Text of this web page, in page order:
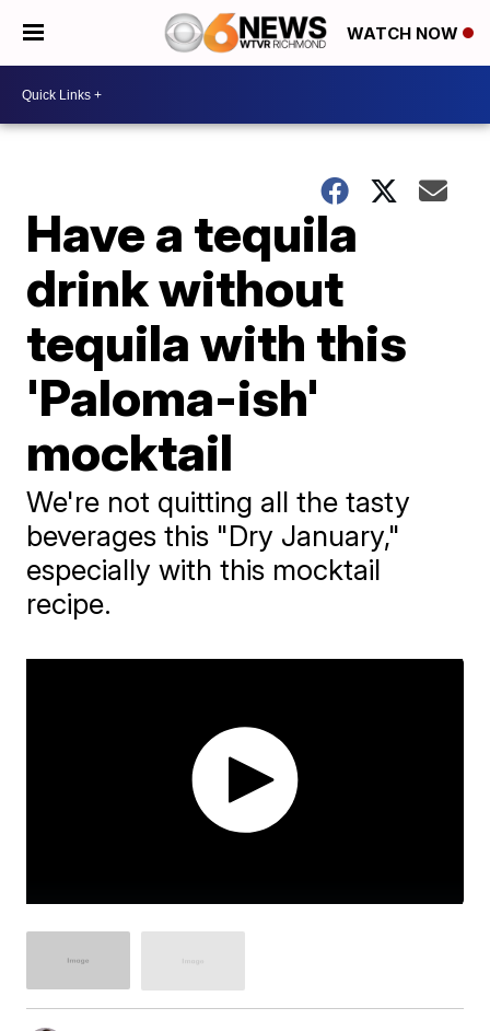
WATCH NOW
Have a tequila
drink without
tequila with this
'Paloma-ish'
mocktail
We're not quitting all the tasty
beverages this "Dry January,"
especially with this mocktail
recipe.